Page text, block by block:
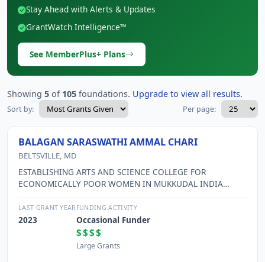
Stay Ahead with Alerts & Updates
GrantWatch Intelligence™
See MemberPlus+ Plans
Showing 5 of 105 foundations. Upgrade to view all results.
Sort by: Per page:
BALAGAN SARASWATHI AMMAL CHARI
BELTSVILLE, MD
ESTABLISHING ARTS AND SCIENCE COLLEGE FOR
ECONOMICALLY POOR WOMEN IN MUKKUDAL INDIA
HIGHER EDUCATION
LAST GRANT YEAR
2023
FUNDING ACTIVITY
Occasional Funder
$$$$
Large Grants